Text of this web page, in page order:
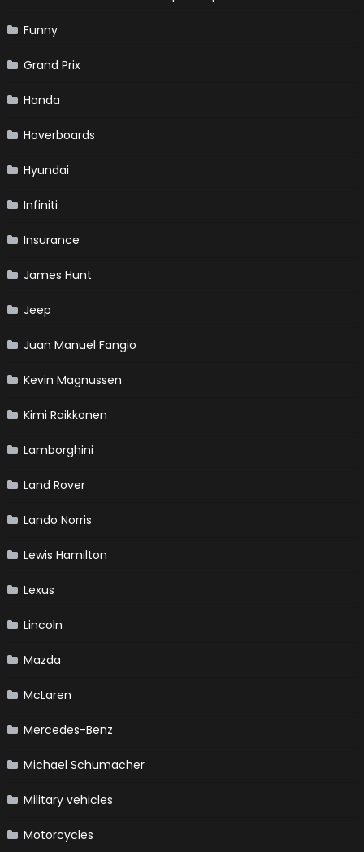
Funny
Grand Prix
Honda
Hoverboards
Hyundai
Infiniti
Insurance
James Hunt
Jeep
Juan Manuel Fangio
Kevin Magnussen
Kimi Raikkonen
Lamborghini
Land Rover
Lando Norris
Lewis Hamilton
Lexus
Lincoln
Mazda
McLaren
Mercedes-Benz
Michael Schumacher
Military vehicles
Motorcycles